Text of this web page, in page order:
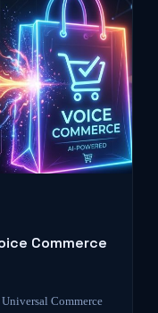
Commerce
Commerce